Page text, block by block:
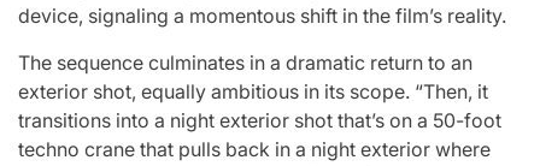
device, signaling a momentous shift in the film’s reality.
The sequence culminates in a dramatic return to an
exterior shot, equally ambitious in its scope. “Then, it
transitions into a night exterior shot that’s on a 50-foot
techno crane that pulls back in a night exterior where